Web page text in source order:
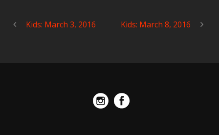
Kids: March 3, 2016 Kids: March 8, 2016